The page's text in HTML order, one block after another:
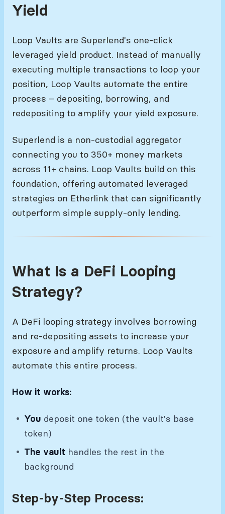
Yield
Loop Vaults are Superlend's one-click
leveraged yield product. Instead of manually
executing multiple transactions to loop your
position, Loop Vaults automate the entire
process – depositing, borrowing, and
redepositing to amplify your yield exposure.
Superlend is a non-custodial aggregator
connecting you to 350+ money markets
across 11+ chains. Loop Vaults build on this
foundation, offering automated leveraged
strategies on Etherlink that can significantly
outperform simple supply-only lending.
What Is a DeFi Looping
Strategy?
A DeFi looping strategy involves borrowing
and re-depositing assets to increase your
exposure and amplify returns. Loop Vaults
automate this entire process.
How it works:
You deposit one token (the vault's base
token)
The vault handles the rest in the
background
Step-by-Step Process: